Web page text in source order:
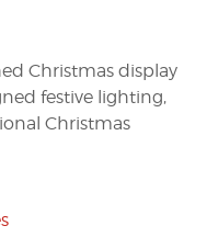
Christmas display
festive lighting,
Christmas